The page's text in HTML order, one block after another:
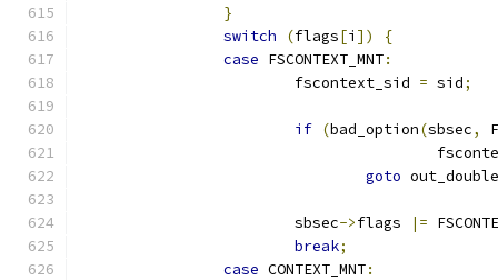
}
switch
(flags[i ])
{
case FSCONTEXT_MNT:
			fscontext_sid
= sid;
if (bad_option(sbsec,
goto
			sbsec
->flags |=
break;
case CONTEXT_MNT: